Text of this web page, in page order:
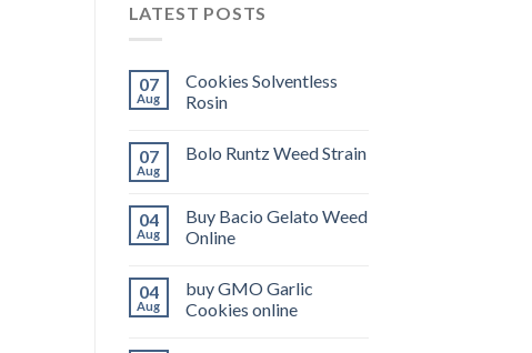
LATEST POSTS
07
Aug
Cookies Solventless
Rosin
07
Aug
Bolo Runtz Weed Strain
04
Aug
Buy Bacio Gelato Weed
Online
04
Aug
buy GMO Garlic
Cookies online